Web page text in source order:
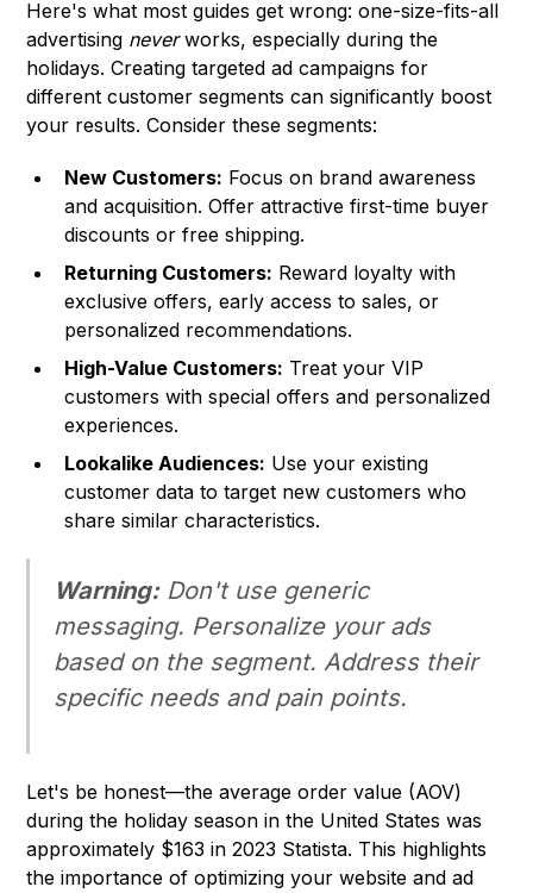
Here's what most guides get wrong: one-size-fits-all
advertising neverworks, especially during the
holidays. Creating targeted ad campaigns for
different customer segments can significantly boost
your results. Consider these segments:
New Customers: Focus on brand awareness
and acquisition. Offer attractive first-time buyer
discounts or free shipping.
Returning Customers: Reward loyalty with
exclusive offers, early access to sales, or
personalized recommendations.
High-Value Customers: Treat your VIP
customers with special offers and personalized
experiences.
Lookalike Audiences: Use your existing
customer data to target new customers who
share similar characteristics.
Warning:Don't use generic
messaging. Personalize your ads
based on the segment. Address their
specific needs and pain points.
Let's be honest—the average order value (AOV)
during the holiday season in the United States was
approximately $163 in 2023 Statista. This highlights
the importance of optimizing your website and ad